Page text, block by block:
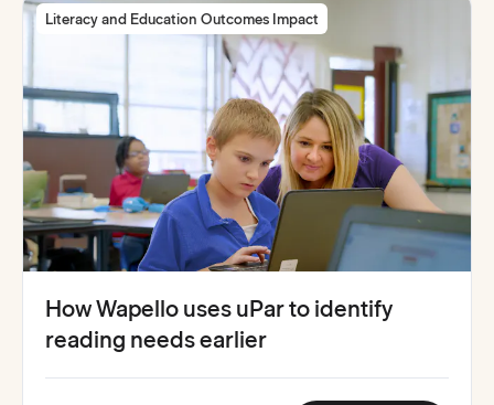
Literacy and Education Outcomes Impact
How Wapello uses uPar to identify
reading needs earlier